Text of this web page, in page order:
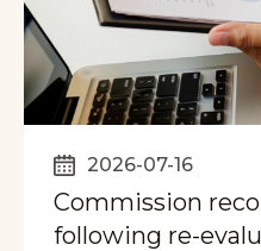
2026-07-16
Commission
following re-